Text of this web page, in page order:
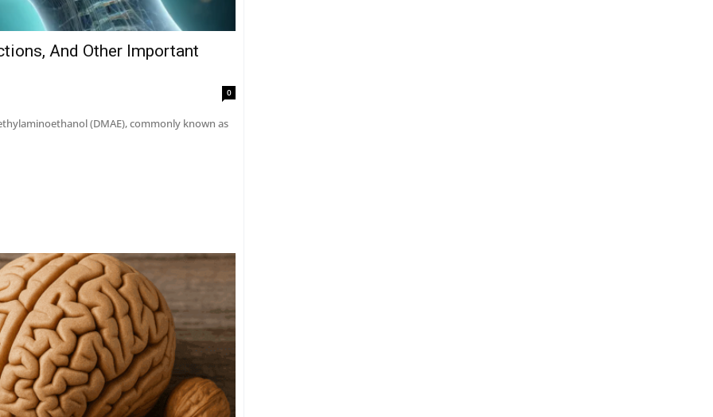
And Other Important
0
(DMAE), commonly known as